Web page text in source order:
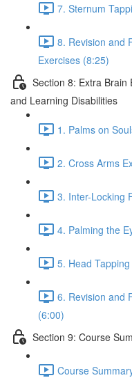
7. Sternum
8. Revision and
Exercises (8:25)
Section 8: Extra Brain
and Learning Disabilities
1. Palms on
2. Cross Arms
3. Inter-Locking
4. Palming the
5. Head
6. Revision and
(6:00)
Section 9: Course
Course